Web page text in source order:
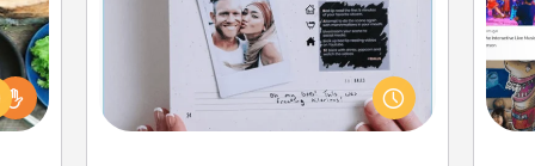
to
Looking for a fun adventure that
work even when "stay at home"
orders are in effect? Here's one
tailor-made for you and your loved